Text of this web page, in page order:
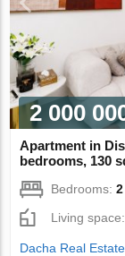
2 000
Apartment in
bedrooms, 130
Bedrooms:2
Living space:
Dacha Real Estate